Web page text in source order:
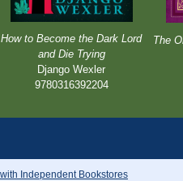
How to Become the Dark Lord
and Die Trying
Django Wexler
9780316392204
The
Independent Bookstores